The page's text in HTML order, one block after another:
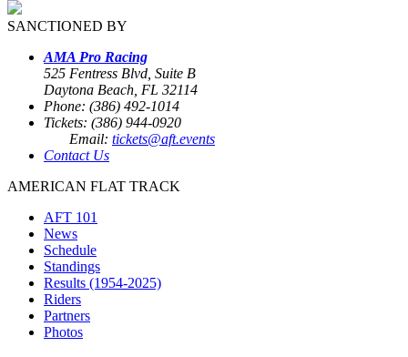
SANCTIONED BY
AMA Pro Racing
525 Fentress Blvd, Suite B
Daytona Beach, FL 32114
Phone: (386) 492-1014
Tickets: (386) 944-0920
Email: tickets@aft.events
Contact Us
AMERICAN FLAT TRACK
AFT 101
News
Schedule
Standings
Results (1954-2025)
Riders
Partners
Photos